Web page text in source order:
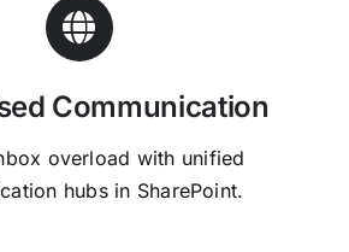
Communication
overload with unified
hubs in SharePoint.